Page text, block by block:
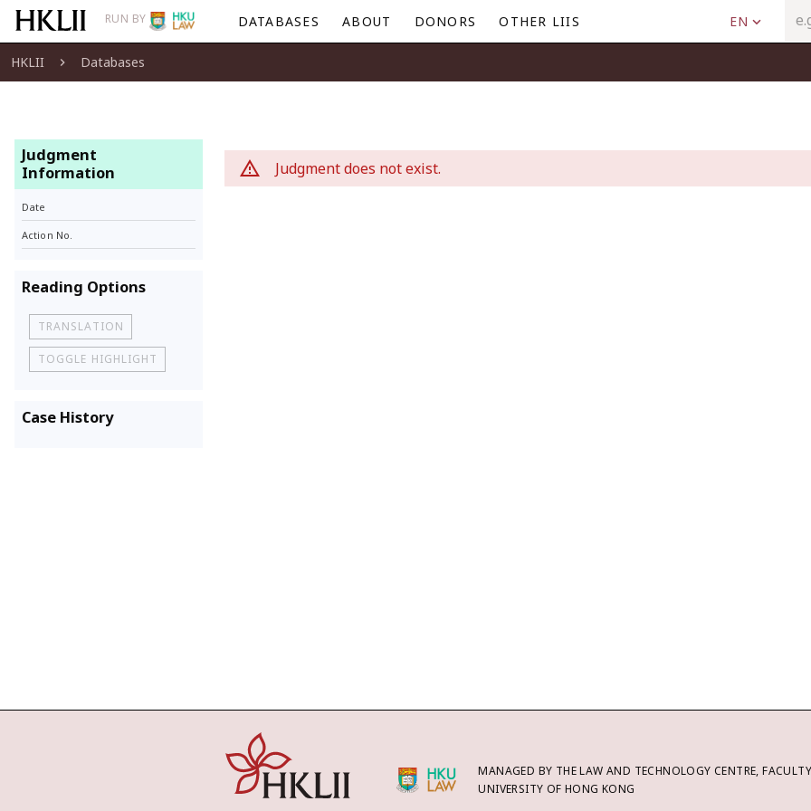
RUN BY DATABASES ABOUT DONORS OTHER LIIS EN
HKLII Databases
Judgment
Information
Date
Action No.
Reading Options
TRANSLATION
TOGGLE HIGHLIGHT
Case History
Judgment does not exist.
MANAGED BY THE LAW AND TECHNOLOGY CENTRE,
UNIVERSITY OF HONG KONG